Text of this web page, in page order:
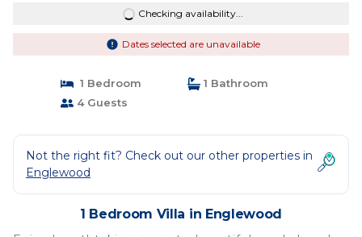
Checking availability...
Dates selected are unavailable
1 Bedroom
1 Bathroom
4 Guests
Not the right fit? Check out our other properties in
Englewood
1 Bedroom Villa in Englewood